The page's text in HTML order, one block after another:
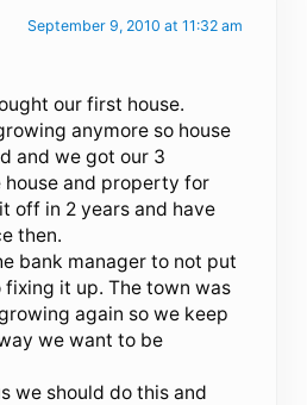
September 9, 2010 at 11:32 am
our first house.
anymore so house
and we got our 3
house and property for
off in 2 years and have
then.
bank manager to not put
it up. The town was
again so we keep
we want to be
we should do this and